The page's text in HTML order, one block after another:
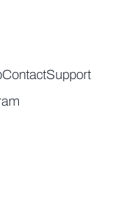
ContactSupport